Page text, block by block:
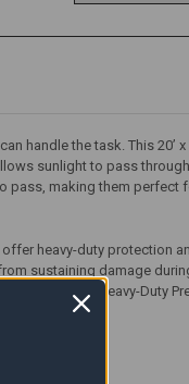
the task. This 20’ x
sunlight to pass
pass, making them
heavy-duty protection
sustaining damage
20’ x 30’ Heavy-Duty